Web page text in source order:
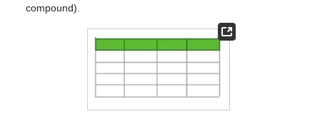
compound).